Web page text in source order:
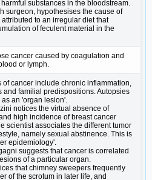
substances in the bloodstream.
surgeon, hypothesises the cause of
to an irregular diet that
of feculent material in the
cancer caused by coagulation and
or lymph.
of cancer include chronic inflammation,
and familial predispositions. Autopsies
an 'organ lesion'.
notices the virtual absence of
high incidence of breast cancer
scientist associates the different tumor
namely sexual abstinence. This is
epidemiology'.
suggests that cancer is correlated
of a particular organ.
that chimney sweepers frequently
of the scrotum in later life, and